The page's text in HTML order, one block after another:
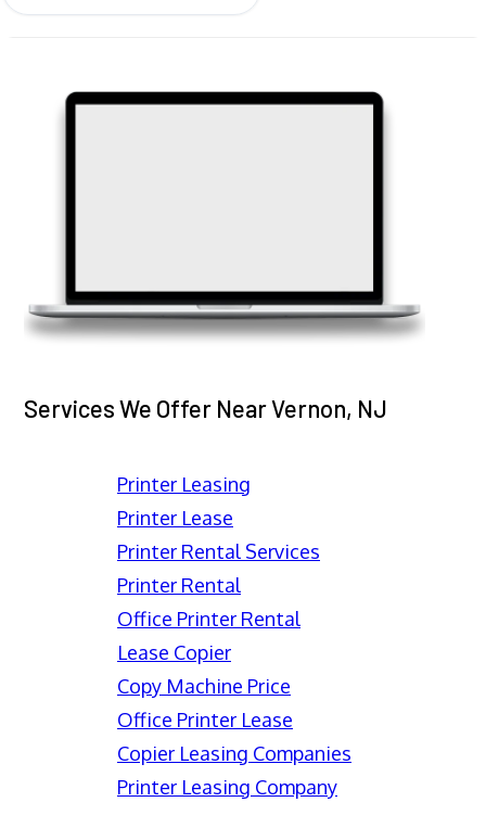
Services We Offer Near Vernon, NJ
Printer Leasing
Printer Lease
Printer Rental Services
Printer Rental
Office Printer Rental
Lease Copier
Copy Machine Price
Office Printer Lease
Copier Leasing Companies
Printer Leasing Company